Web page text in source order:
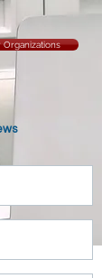
Organizations